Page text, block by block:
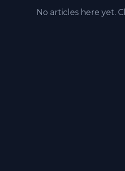
No articles here yet.